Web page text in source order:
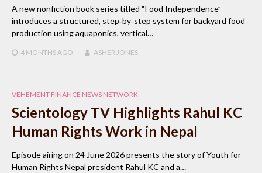
A new nonfiction book series titled “Food Independence”
introduces a structured, step‑by‑step system for backyard food
production using aquaponics, vertical…
4 MONTHSAGO ASHER JONES
VEHEMENT FINANCE NEWS NETWORK
Scientology TV Highlights Rahul KC
Human Rights Work in Nepal
Episode airing on 24 June 2026 presents the story of Youth for
Human Rights Nepal president Rahul KC and a…